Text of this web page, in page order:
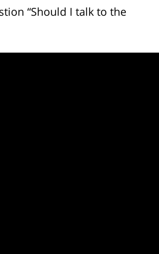
“Should I talk to the